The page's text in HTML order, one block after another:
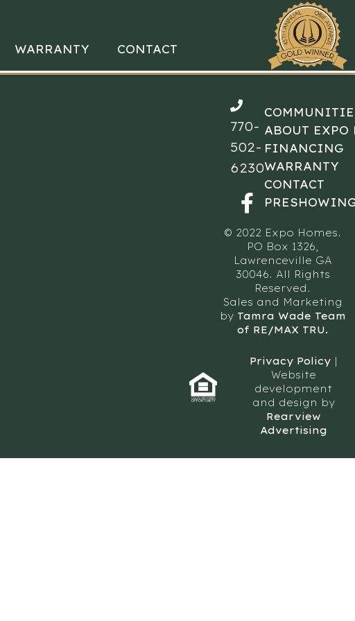
WARRANTY CONTACT
770-
502-
6230
ABOUT EXPO
FINANCING
WARRANTY
CONTACT
© 2022 Expo Homes.
PO Box 1326,
Lawrenceville GA
30046. All Rights
Reserved.
Sales and Marketing
by Tamra Wade Team
of RE/MAX TRU.
Privacy Policy|
Website
development
and design by
Rearview
Advertising